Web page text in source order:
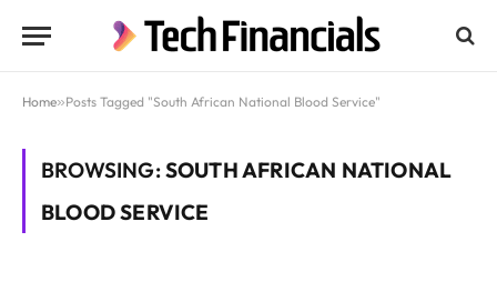
Home»Posts Tagged "South African National Blood Service"
BROWSING:SOUTH AFRICAN NATIONAL
BLOOD SERVICE